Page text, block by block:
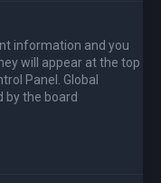
information and you
will appear at the top
Panel. Global
by the board